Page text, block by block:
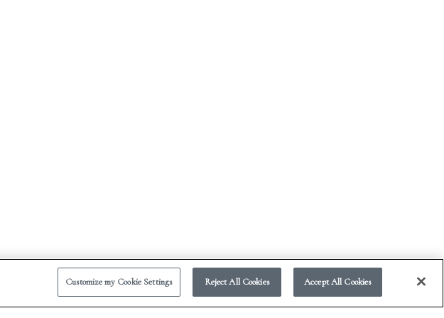
Customize my Cookie Settings Reject All Cookies Accept All Cookies